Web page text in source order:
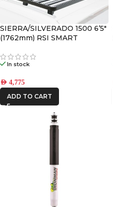
SIERRA/SILVERADO 1500 6’5″
(1762mm) RSI SMART
KIT
In stock
AED 4,775
ADD TO CART